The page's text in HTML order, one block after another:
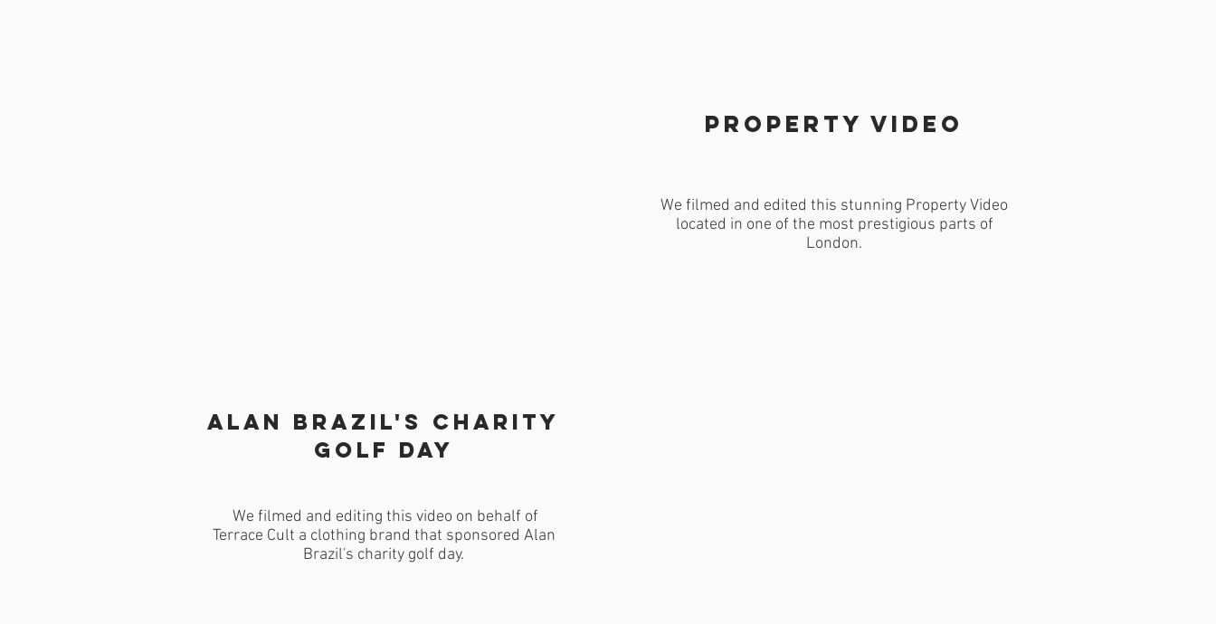
Property Video
We filmed and edited this stunning Property Video
located in one of the most prestigious parts of
London.
Alan brazil's charity
Golf day
We filmed and editing this video on behalf of
Terrace Cult a clothing brand that sponsored Alan
Brazil's charity golf day.